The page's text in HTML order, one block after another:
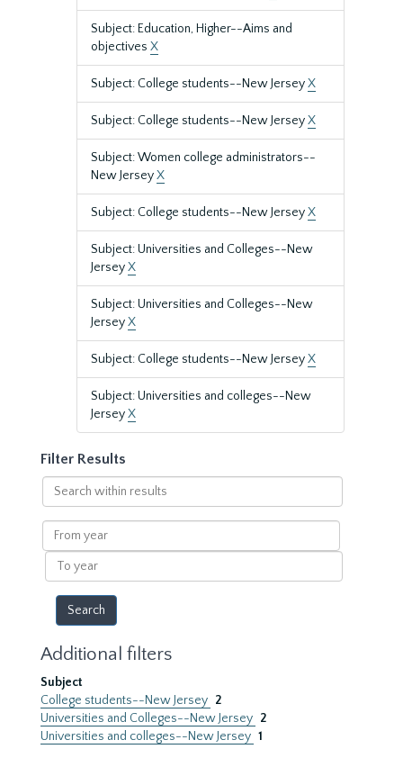
Subject: Education, Higher--Aims and
objectives X
Subject: College students--New JerseyX
Subject: College students--New JerseyX
Subject: Women college administrators--
New JerseyX
Subject: College students--New JerseyX
Subject: Universities and Colleges--New
JerseyX
Subject: Universities and Colleges--New
JerseyX
Subject: College students--New JerseyX
Subject: Universities and colleges--New
JerseyX
Filter Results
Search
within
results
From
year
To
year
Additional filters
Subject
College students--New Jersey 2
Universities and Colleges--New Jersey 2
Universities and colleges--New Jersey 1